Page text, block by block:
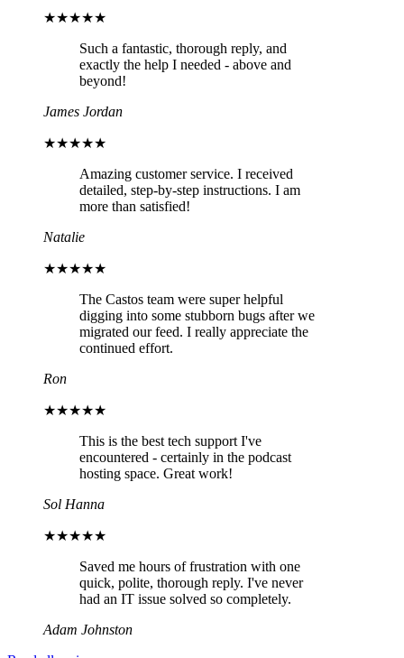
★★★★★
Such a fantastic, thorough reply, and
exactly the help I needed - above and
beyond!
James Jordan
★★★★★
Amazing customer service. I received
detailed, step-by-step instructions. I am
more than satisfied!
Natalie
★★★★★
The Castos team were super helpful
digging into some stubborn bugs after we
migrated our feed. I really appreciate the
continued effort.
Ron
★★★★★
This is the best tech support I've
encountered - certainly in the podcast
hosting space. Great work!
Sol Hanna
★★★★★
Saved me hours of frustration with one
quick, polite, thorough reply. I've never
had an IT issue solved so completely.
Adam Johnston